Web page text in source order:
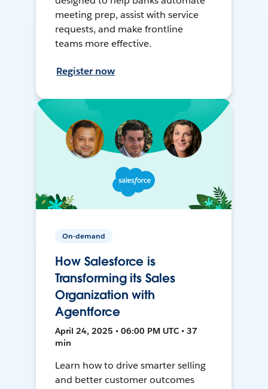
meeting prep, assist with service
requests, and make frontline
teams more effective.
Register now
On-demand
How Salesforce is
Transforming its Sales
Organization with
Agentforce
April 24, 2025 • 06:00 PM UTC • 37
min
Learn how to drive smarter selling
and better customer outcomes